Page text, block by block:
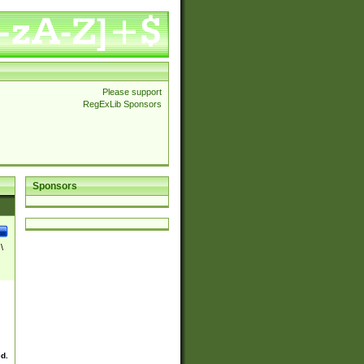
Please support
RegExLib Sponsors
Sponsors